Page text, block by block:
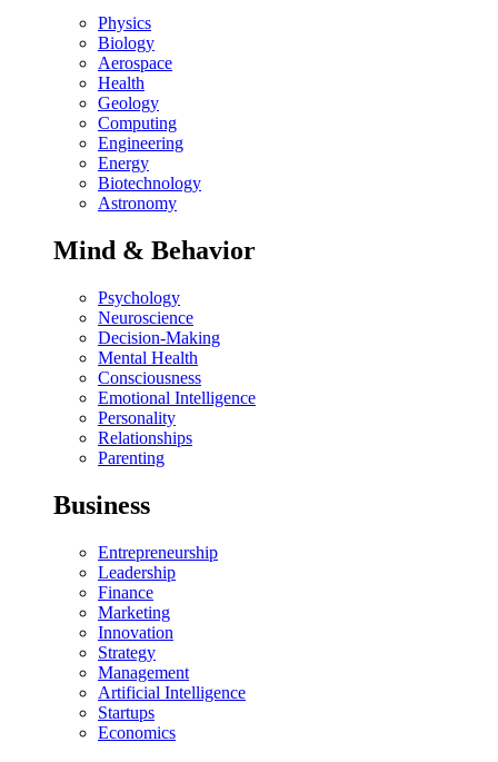
Physics
Biology
Aerospace
Health
Geology
Computing
Engineering
Energy
Biotechnology
Astronomy
Mind & Behavior
Psychology
Neuroscience
Decision-Making
Mental Health
Consciousness
Emotional Intelligence
Personality
Relationships
Parenting
Business
Entrepreneurship
Leadership
Finance
Marketing
Innovation
Strategy
Management
Artificial Intelligence
Startups
Economics